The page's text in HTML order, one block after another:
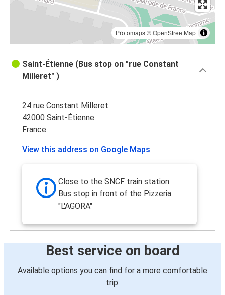
Protomaps©OpenStreetMap
Saint-Étienne (Bus stop on "rue Constant
Milleret" )
24 rue Constant Milleret
42000 Saint-Étienne
France
View this address on Google Maps
Close to the SNCF train station.
Bus stop in front of the Pizzeria
"L'AGORA"
Best service on board
Available options you can find for a more comfortable
trip: